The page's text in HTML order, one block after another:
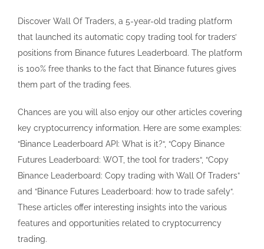
Discover Wall Of Traders, a 5-year-old trading platform
that launched its automatic copy trading tool for traders’
positions from Binance futures Leaderboard. The platform
is 100% free thanks to the fact that Binance futures gives
them part of the trading fees.
Chances are you will also enjoy our other articles covering
key cryptocurrency information. Here are some examples:
“Binance Leaderboard API: What is it?“, “Copy Binance
Futures Leaderboard: WOT, the tool for traders“, “Copy
Binance Leaderboard: Copy trading with Wall Of Traders”
and “Binance Futures Leaderboard: how to trade safely“.
These articles offer interesting insights into the various
features and opportunities related to cryptocurrency
trading.